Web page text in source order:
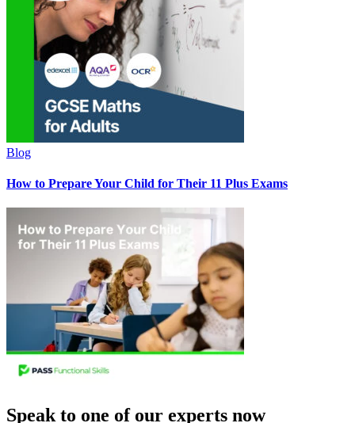
Blog
How to Prepare Your Child for Their 11 Plus Exams
Speak to one of our experts now